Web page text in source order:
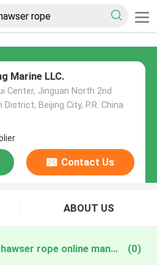
Marine LLC.
Center, Jinguan North 2nd
District, Beijing City, P.R. China
Contact Us
ABOUT US
8 strand mooring hawser rope online manufacture (0)